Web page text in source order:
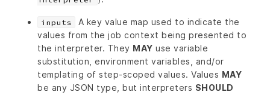
inputs
A key value map used to indicate the
values from the job context being presented to
the interpreter. They MAY use variable
substitution, environment variables, and/or
templating of step-scoped values. Values MAY
be any JSON type, but interpreters SHOULD